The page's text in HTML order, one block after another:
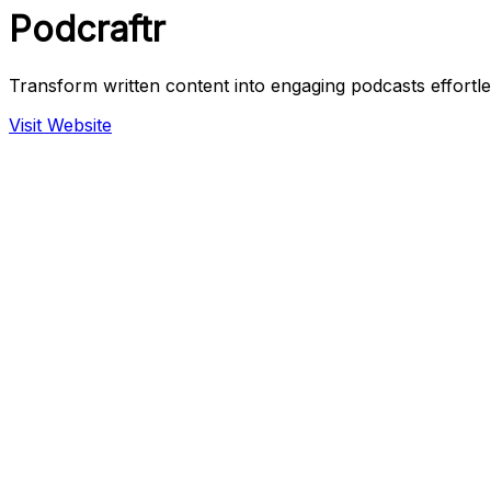
Podcraftr
Transform written content into engaging podcasts
Visit Website